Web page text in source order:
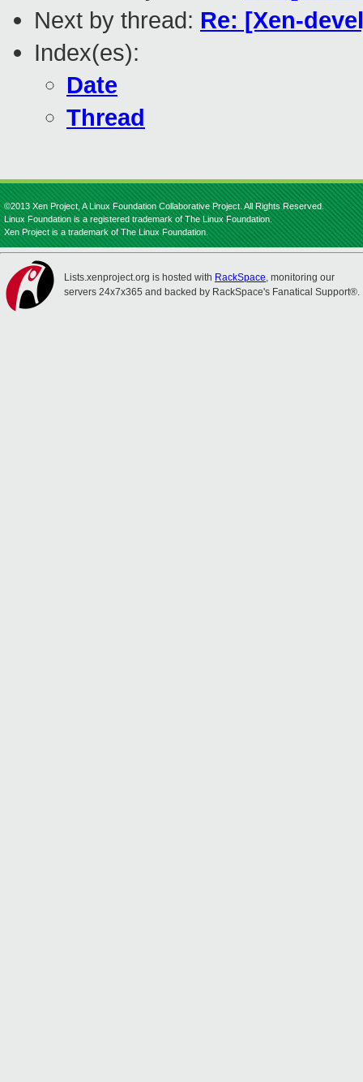
Next by thread: Re: [Xen-
Index(es):
Date
Thread
©2013 Xen Project, A Linux Foundation Collaborative Project. All Rights Reserved.
Linux Foundation is a registered trademark of The Linux Foundation.
Xen Project is a trademark of The Linux Foundation.
Lists.xenproject.org is hosted with RackSpace, monitoring our
servers 24x7x365 and backed by RackSpace's Fanatical Support®.